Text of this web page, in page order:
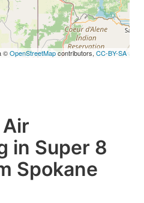
©OpenStreetMapcontributors,CC-BY-SA
in Super 8
Spokane